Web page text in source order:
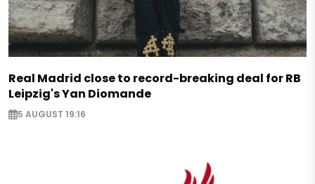
Real Madrid close to record-breaking deal for RB
Leipzig's Yan Diomande
5 AUGUST 19:16